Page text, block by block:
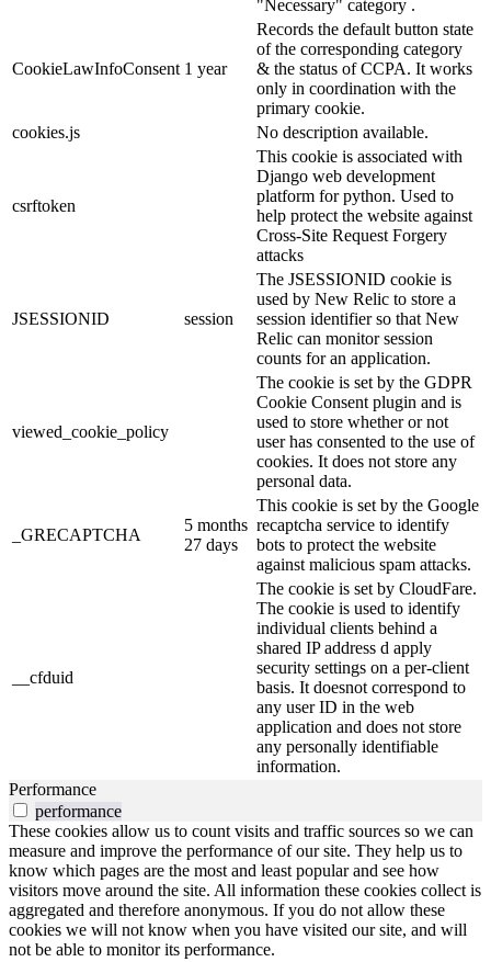
"Necessary" category .
CookieLawInfoConsent 1 year
Records the default button state
of the corresponding category
& the status of CCPA. It works
only in coordination with the
primary cookie.
cookies.js
No description available.
csrftoken
This cookie is associated with
Django web development
platform for python. Used to
help protect the website against
Cross-Site Request Forgery
attacks
JSESSIONID session
The JSESSIONID cookie is
used by New Relic to store a
session identifier so that New
Relic can monitor session
counts for an application.
viewed_cookie_policy
The cookie is set by the GDPR
Cookie Consent plugin and is
used to store whether or not
user has consented to the use of
cookies. It does not store any
personal data.
_GRECAPTCHA
5 months
27 days
This cookie is set by the Google
recaptcha service to identify
bots to protect the website
against malicious spam attacks.
__cfduid
The cookie is set by CloudFare.
The cookie is used to identify
individual clients behind a
shared IP address d apply
security settings on a per-client
basis. It doesnot correspond to
any user ID in the web
application and does not store
any personally identifiable
information.
Performance
performance
These cookies allow us to count visits and traffic sources so we can
measure and improve the performance of our site. They help us to
know which pages are the most and least popular and see how
visitors move around the site. All information these cookies collect is
aggregated and therefore anonymous. If you do not allow these
cookies we will not know when you have visited our site, and will
not be able to monitor its performance.